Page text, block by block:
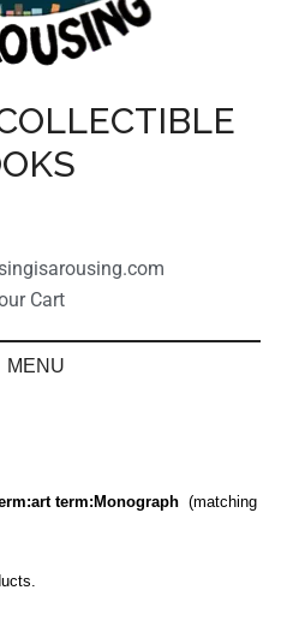
Cart
MENU
term:Monograph (matching